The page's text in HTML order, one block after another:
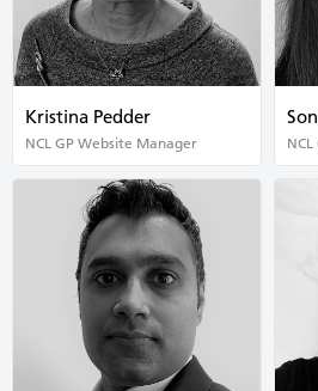
Kristina Pedder
NCL GP Website Manager